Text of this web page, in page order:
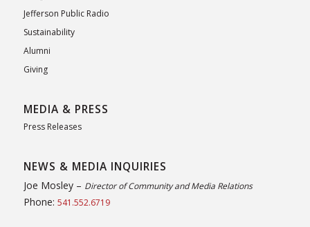
Jefferson Public Radio
Sustainability
Alumni
Giving
MEDIA & PRESS
Press Releases
NEWS & MEDIA INQUIRIES
Joe Mosley – Director of Community and Media Relations
Phone: 541.552.6719